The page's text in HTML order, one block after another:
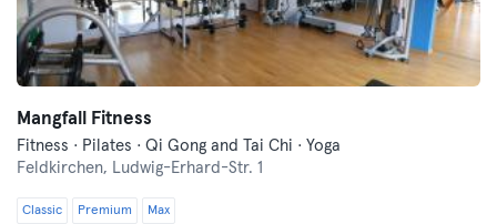
Mangfall Fitness
Fitness · Pilates · Qi Gong and Tai Chi · Yoga
Feldkirchen, Ludwig-Erhard-Str. 1
Classic Premium Max